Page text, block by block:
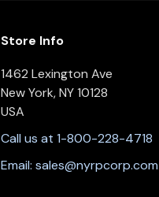
Store Info
1462 Lexington Ave
New York, NY 10128
USA
Call us at 1-800-228-4718
Email: sales@nyrpcorp.com